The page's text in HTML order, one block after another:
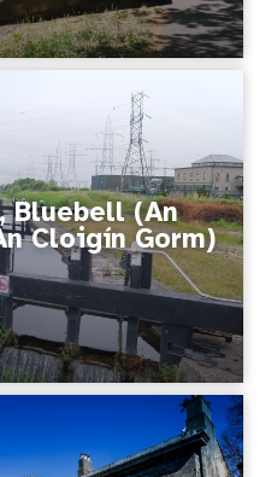
Bluebell (An
Cloigín Gorm)